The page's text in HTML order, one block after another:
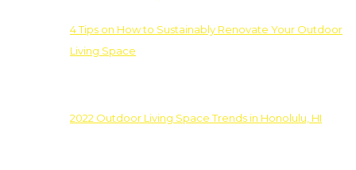
4 Tips on How to Sustainably Renovate Your Outdoor
Living Space
2022 Outdoor Living Space Trends in Honolulu, HI